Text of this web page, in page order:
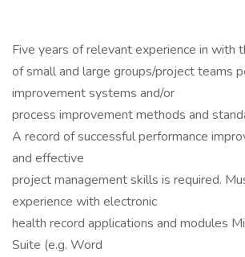
Five years of relevant experience in with
of small and large groups/project teams
improvement systems and/or
process improvement methods and
A record of successful performance
and effective
project management skills is required.
experience with electronic
health record applications and modules
Suite (e.g. Word